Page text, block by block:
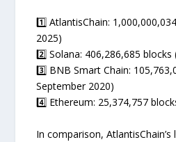
1️⃣ AtlantisChain:
2025)
2️⃣ Solana: 406,286,685
3️⃣ BNB Smart Chain:
September 2020)
4️⃣ Ethereum: 25,374,757
In comparison,